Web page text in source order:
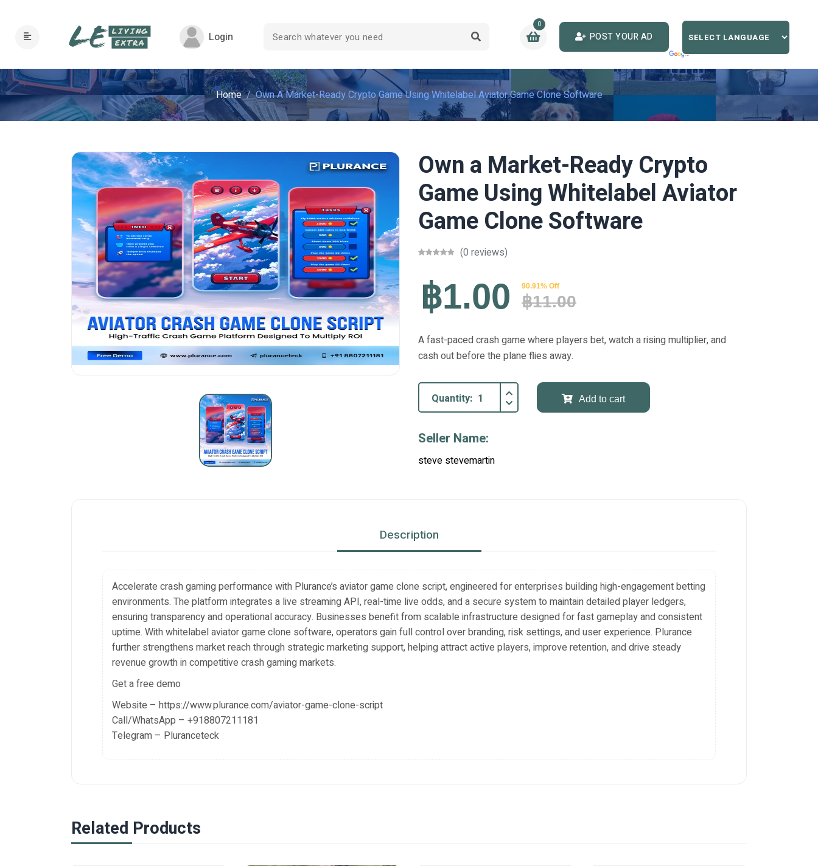
Login
0
POST YOUR AD
Home Own A Market-Ready Crypto Game Using Whitelabel Aviator Game Clone Software
Own a Market-Ready Crypto
Game Using Whitelabel Aviator
Game Clone Software
(0 reviews)
฿1.00 90.91% Off
฿11.00
A fast-paced crash game where players bet, watch a rising multiplier, and
cash out before the plane flies away.
Quantity: Add to cart
Seller Name:
steve stevemartin
Description
Accelerate crash gaming performance with Plurance’s aviator game clone script, engineered for enterprises building high-engagement betting
environments. The platform integrates a live streaming API, real-time live odds, and a secure system to maintain detailed player ledgers,
ensuring transparency and operational accuracy. Businesses benefit from scalable infrastructure designed for fast gameplay and consistent
uptime. With whitelabel aviator game clone software, operators gain full control over branding, risk settings, and user experience. Plurance
further strengthens market reach through strategic marketing support, helping attract active players, improve retention, and drive steady
revenue growth in competitive crash gaming markets.
Get a free demo
Website – https://www.plurance.com/aviator-game-clone-script
Call/WhatsApp – +918807211181
Telegram – Pluranceteck
Related Products